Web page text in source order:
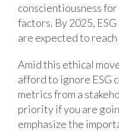
conscientiousness
factors. By 2025,
are expected to
Amid this ethical
afford to ignore ESG
metrics from a
priority if you are
emphasize the